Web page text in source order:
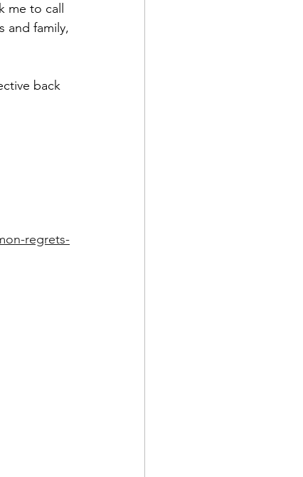
me to call
and family,
back
regrets-